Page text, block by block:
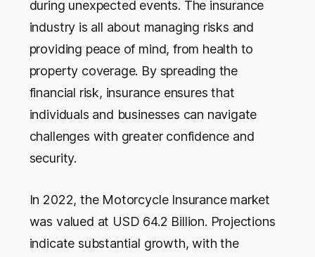
during unexpected events. The insurance
industry is all about managing risks and
providing peace of mind, from health to
property coverage. By spreading the
financial risk, insurance ensures that
individuals and businesses can navigate
challenges with greater confidence and
security.
In 2022, the Motorcycle Insurance market
was valued at USD 64.2 Billion. Projections
indicate substantial growth, with the